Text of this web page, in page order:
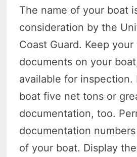
The name of your boat
consideration by the
Coast Guard. Keep
documents on your
available for inspection.
boat five net tons or
documentation, too.
documentation
of your boat. Display the